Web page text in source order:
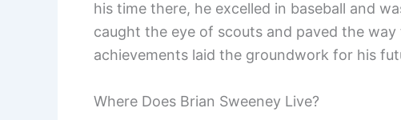
his time there, he excelled in baseball and
caught the eye of scouts and paved the
achievements laid the groundwork for his
Where Does Brian Sweeney Live?